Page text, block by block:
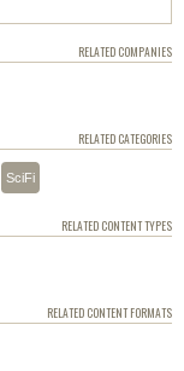
RELATED COMPANIES
RELATED CATEGORIES
SciFi
RELATED CONTENT TYPES
RELATED CONTENT FORMATS